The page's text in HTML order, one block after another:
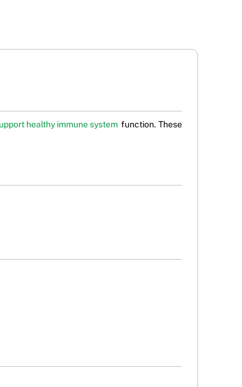
healthy immune system function. These